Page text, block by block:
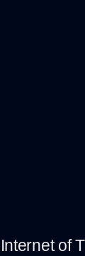
Internet of